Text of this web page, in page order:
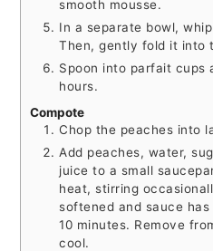
smooth mousse.
In a separate bowl,
Then, gently fold it into
Spoon into parfait cups
hours.
Compote
Chop the peaches into
Add peaches, water,
juice to a small
heat, stirring
softened and sauce
10 minutes. Remove
cool.